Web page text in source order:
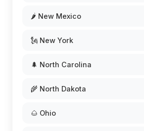
🌶️ New Mexico
🗽 New York
🌲 North Carolina
🌾 North Dakota
🌰 Ohio